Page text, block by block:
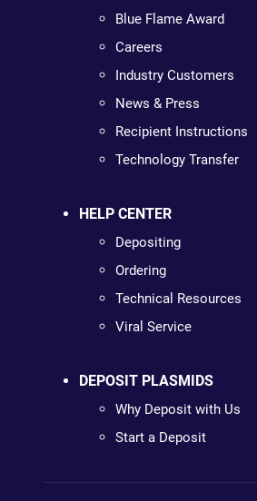
Blue Flame Award
Careers
Industry Customers
News & Press
Recipient Instructions
Technology Transfer
HELP CENTER
Depositing
Ordering
Technical Resources
Viral Service
DEPOSIT PLASMIDS
Why Deposit with Us
Start a Deposit